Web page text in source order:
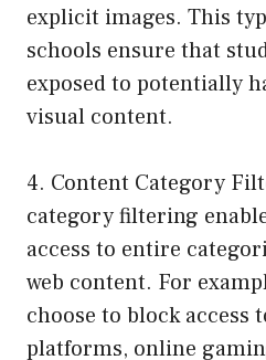
explicit images. This
schools ensure that
exposed to potentially
visual content.
4. Content Category
category filtering
access to entire
web content. For
choose to block access
platforms, online